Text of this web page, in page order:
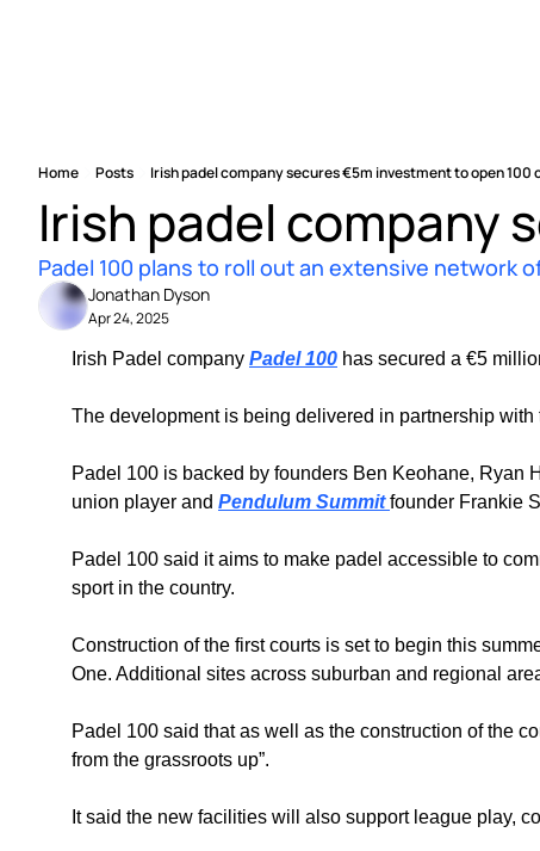
Home Posts Irish padel company secures €5m investment to open 100
Irish padel company
Padel 100 plans to roll out an extensive network
Jonathan Dyson
Apr 24, 2025
Irish Padel company Padel 100 has secured a €5
The development is being delivered in partnership
Padel 100 is backed by founders Ben Keohane, Ryan
union player and Pendulum Summit founder Frankie
Padel 100 said it aims to make padel accessible to
sport in the country.
Construction of the first courts is set to begin this
One. Additional sites across suburban and regional
Padel 100 said that as well as the construction of the
from the grassroots up”.
It said the new facilities will also support league play,